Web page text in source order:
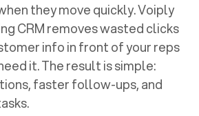
they move quickly. Voiply
CRMremoves wasted clicks
info in front of your reps
it. The result is simple:
faster follow-ups, and